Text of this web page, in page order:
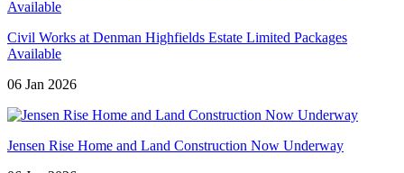
Civil Works at Denman Highfields Estate Limited Packages
Available
06 Jan 2026
Jensen Rise Home and Land Construction Now Underway